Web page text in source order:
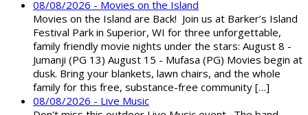
08/08/2026 - Movies on the Island
Movies on the Island are Back! Join us at Barker’s Island
Festival Park in Superior, WI for three unforgettable,
family friendly movie nights under the stars: August 8 -
Jumanji (PG 13) August 15 - Mufasa (PG) Movies begin at
dusk. Bring your blankets, lawn chairs, and the whole
family for this free, substance-free community […]
08/08/2026 - Live Music